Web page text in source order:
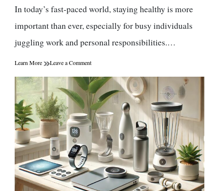
time
In today’s fast-paced world, staying healthy is more
important than ever, especially for busy individuals
juggling work and personal responsibilities.…
Learn More Leave a Commenton
Best
Health
Gadgets
for
Busy
People